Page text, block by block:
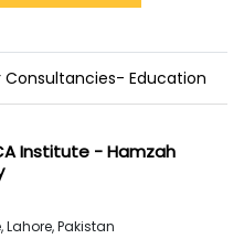
Education
Institute - Hamzah
,Lahore, Pakistan